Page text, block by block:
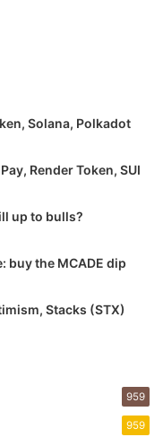
Solana, Polkadot
Render Token, SUI
up to bulls?
buy the MCADE dip
Stacks (STX)
959
959